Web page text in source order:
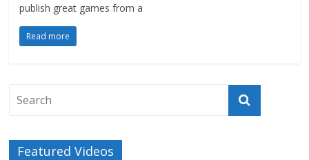
publish great games from a
Read more
Featured Videos